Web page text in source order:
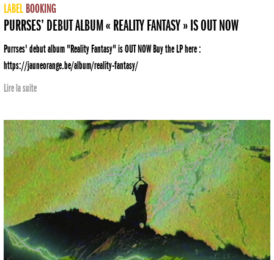
LABEL BOOKING
PURRSES’ DEBUT ALBUM « REALITY FANTASY » IS OUT NOW
Purrses' debut album "Reality Fantasy" is OUT NOW Buy the LP here :
https://jauneorange.be/album/reality-fantasy/
Lire la suite